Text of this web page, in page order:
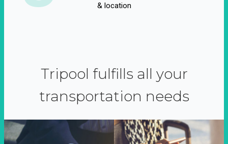
& location
Tripool fulfills all your
transportation needs